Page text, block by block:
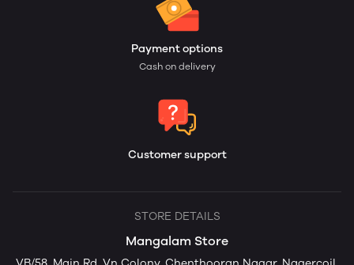
Payment options
Cash on delivery
Customer support
STORE DETAILS
Mangalam Store